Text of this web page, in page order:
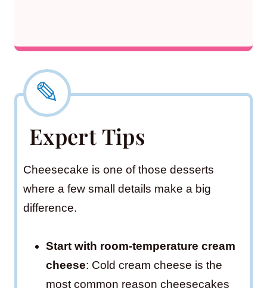
Expert Tips
Cheesecake is one of those desserts
where a few small details make a big
difference.
Start with room-temperature cream
cheese: Cold cream cheese is the
most common reason cheesecakes